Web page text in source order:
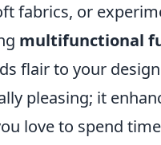
fabrics, or
multifunctional
flair to your
pleasing; it
love to spend